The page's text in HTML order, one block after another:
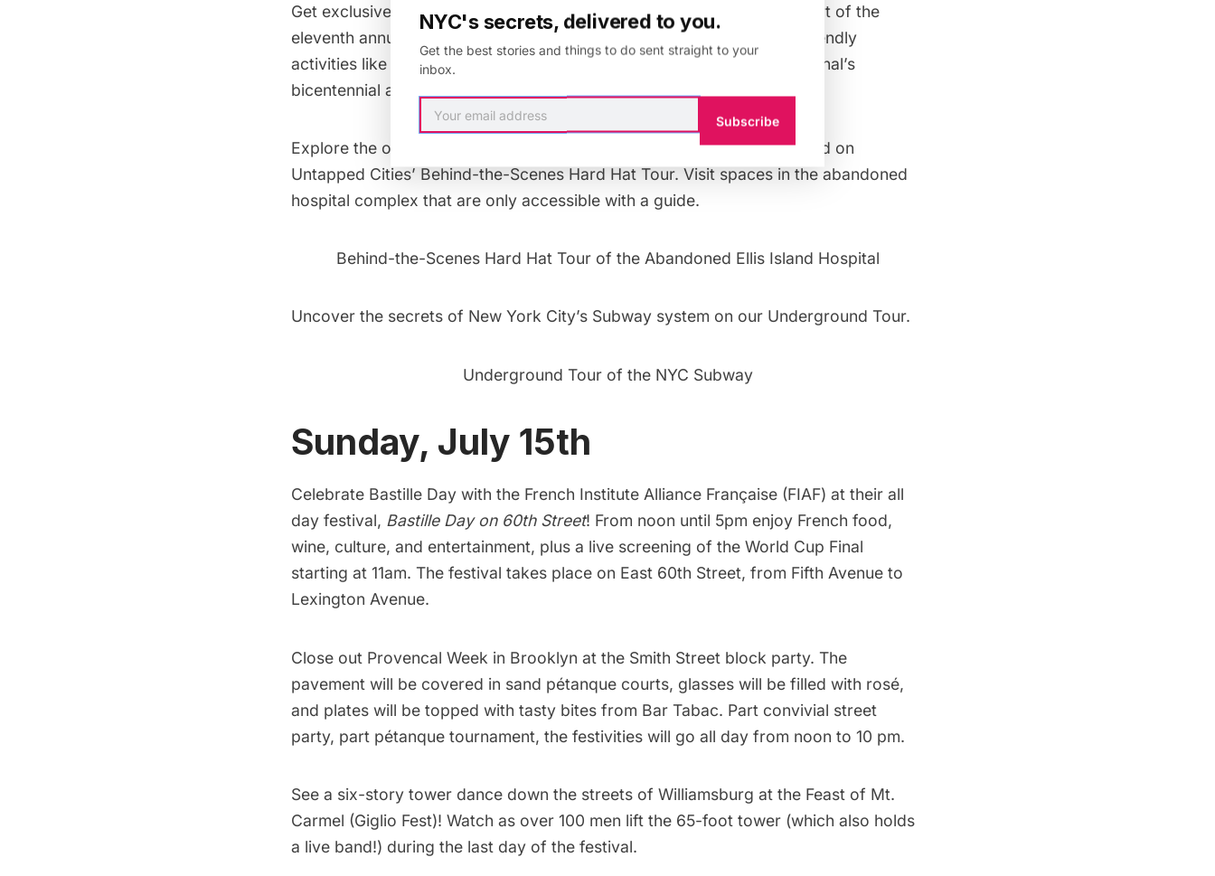
Get exclusive access to Brooklyn Bridge Beach for one day only as part of the
eleventh annual
City of Water Day Festival!
There will also be family friendly
activities like kayak racing, boat tours, and a celebration of the Erie Canal’s
bicentennial at Piers 16 and 17 in the Seaport District.
Explore the over 100-year-old contagious disease hospital at Ellis Island on
Untapped Cities’ Behind-the-Scenes Hard Hat Tour. Visit spaces in the abandoned
hospital complex that are only accessible with a guide.
Behind-the-Scenes Hard Hat Tour of the Abandoned Ellis Island Hospital
Uncover the secrets of New York City’s Subway system on our Underground Tour.
Underground Tour of the NYC Subway
Sunday, July 15th
Celebrate Bastille Day with the French Institute Alliance Française (FIAF) at their all
day festival, Bastille Day on 60th Street! From noon until 5pm enjoy French food,
wine, culture, and entertainment, plus a live screening of the World Cup Final
starting at 11am. The festival takes place on East 60th Street, from Fifth Avenue to
Lexington Avenue.
Close out Provencal Week in Brooklyn at the Smith Street block party. The
pavement will be covered in sand pétanque courts, glasses will be filled with rosé,
and plates will be topped with tasty bites from Bar Tabac. Part convivial street
party, part pétanque tournament, the festivities will go all day from noon to 10 pm.
See a six-story tower dance down the streets of Williamsburg at the Feast of Mt.
Carmel (Giglio Fest)! Watch as over 100 men lift the 65-foot tower (which also holds
a live band!) during the last day of the festival.
NYC's secrets, delivered to you.
Get the best stories and things to do sent straight to your
inbox.
Subscribe